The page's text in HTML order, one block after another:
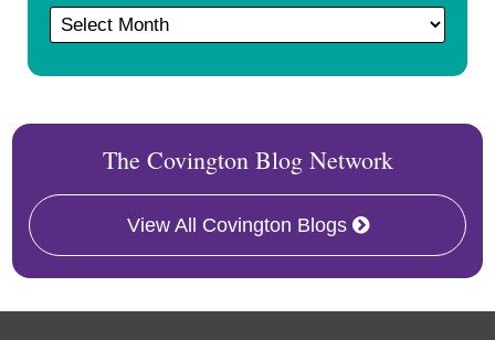
The Covington Blog Network
View All Covington Blogs